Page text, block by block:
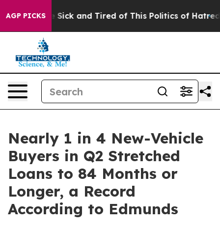
AGP PICKS
Are Sick and Tired of This Politics of Hatred” The
Nearly 1 in 4 New-Vehicle
Buyers in Q2 Stretched
Loans to 84 Months or
Longer, a Record
According to Edmunds